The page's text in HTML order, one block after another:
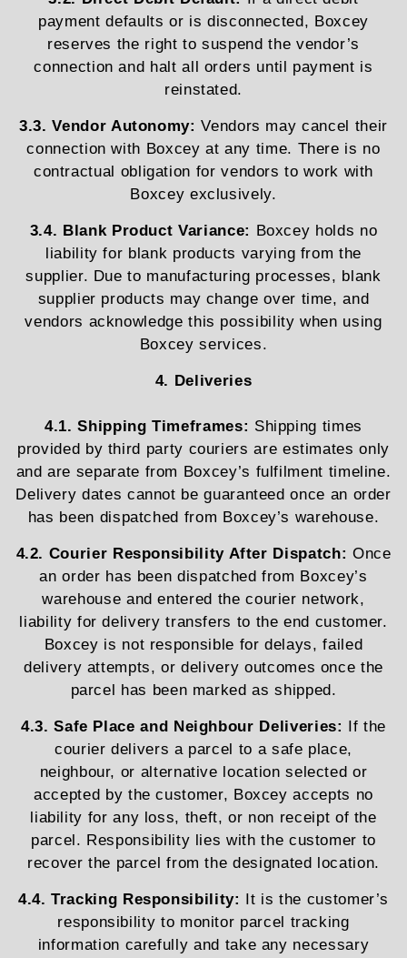
payment defaults or is disconnected, Boxcey
reserves the right to suspend the vendor’s
connection and halt all orders until payment is
reinstated.
3.3. Vendor Autonomy: Vendors may cancel their
connection with Boxcey at any time. There is no
contractual obligation for vendors to work with
Boxcey exclusively.
3.4. Blank Product Variance: Boxcey holds no
liability for blank products varying from the
supplier. Due to manufacturing processes, blank
supplier products may change over time, and
vendors acknowledge this possibility when using
Boxcey services.
4. Deliveries
4.1. Shipping Timeframes: Shipping times
provided by third party couriers are estimates only
and are separate from Boxcey’s fulfilment timeline.
Delivery dates cannot be guaranteed once an order
has been dispatched from Boxcey’s warehouse.
4.2. Courier Responsibility After Dispatch: Once
an order has been dispatched from Boxcey’s
warehouse and entered the courier network,
liability for delivery transfers to the end customer.
Boxcey is not responsible for delays, failed
delivery attempts, or delivery outcomes once the
parcel has been marked as shipped.
4.3. Safe Place and Neighbour Deliveries: If the
courier delivers a parcel to a safe place,
neighbour, or alternative location selected or
accepted by the customer, Boxcey accepts no
liability for any loss, theft, or non receipt of the
parcel. Responsibility lies with the customer to
recover the parcel from the designated location.
4.4. Tracking Responsibility: It is the customer’s
responsibility to monitor parcel tracking
information carefully and take any necessary